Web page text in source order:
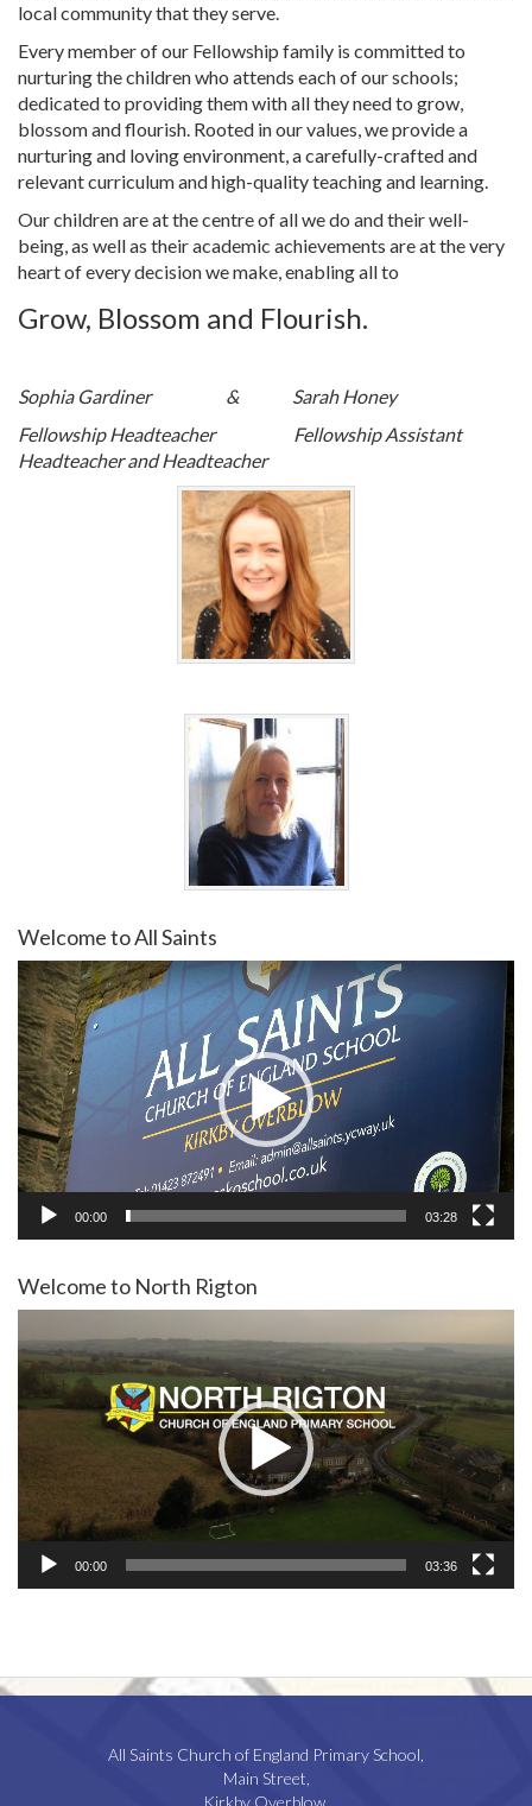
local community that they serve.
Every member of our Fellowship family is committed to
nurturing the children who attends each of our schools;
dedicated to providing them with all they need to grow,
blossom and flourish. Rooted in our values, we provide a
nurturing and loving environment, a carefully-crafted and
relevant curriculum and high-quality teaching and learning.
Our children are at the centre of all we do and their well-
being, as well as their academic achievements are at the very
heart of every decision we make, enabling all to
Grow, Blossom and Flourish.
Sophia Gardiner & Sarah Honey
Fellowship Headteacher Fellowship Assistant
Headteacher and Headteacher
Welcome to All Saints
Video
Player
00:00 03:28
Welcome to North Rigton
Player
00:00 03:36
All Saints Church of England Primary School,
Main Street,
Kirkby Overblow,